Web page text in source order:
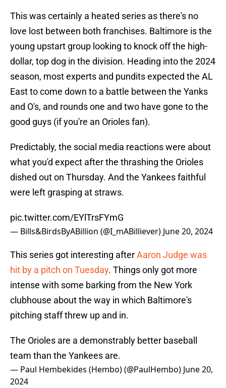
This was certainly a heated series as there's no
love lost between both franchises. Baltimore is the
young upstart group looking to knock off the high-
dollar, top dog in the division. Heading into the 2024
season, most experts and pundits expected the AL
East to come down to a battle between the Yanks
and O's, and rounds one and two have gone to the
good guys (if you're an Orioles fan).
Predictably, the social media reactions were about
what you'd expect after the thrashing the Orioles
dished out on Thursday. And the Yankees faithful
were left grasping at straws.
pic.twitter.com/EYlTrsFYmG
— Bills&BirdsByABillion (@I_mABilliever) June 20, 2024
This series got interesting afterAaron Judge was
hit by a pitch on Tuesday. Things only got more
intense with some barking from the New York
clubhouse about the way in which Baltimore's
pitching staff threw up and in.
The Orioles are a demonstrably better baseball
team than the Yankees are.
— Paul Hembekides (Hembo) (@PaulHembo) June 20,
2024